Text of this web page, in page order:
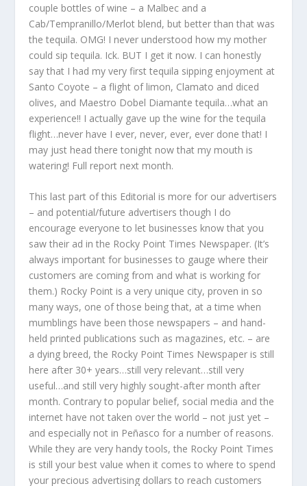
couple bottles of wine – a Malbec and a
Cab/Tempranillo/Merlot blend, but better than that was
the tequila. OMG! I never understood how my mother
could sip tequila. Ick. BUT I get it now. I can honestly
say that I had my very first tequila sipping enjoyment at
Santo Coyote – a flight of limon, Clamato and diced
olives, and Maestro Dobel Diamante tequila…what an
experience!! I actually gave up the wine for the tequila
flight…never have I ever, never, ever, ever done that! I
may just head there tonight now that my mouth is
watering! Full report next month.
This last part of this Editorial is more for our advertisers
– and potential/future advertisers though I do
encourage everyone to let businesses know that you
saw their ad in the Rocky Point Times Newspaper. (It’s
always important for businesses to gauge where their
customers are coming from and what is working for
them.) Rocky Point is a very unique city, proven in so
many ways, one of those being that, at a time when
mumblings have been those newspapers – and hand-
held printed publications such as magazines, etc. – are
a dying breed, the Rocky Point Times Newspaper is still
here after 30+ years…still very relevant…still very
useful…and still very highly sought-after month after
month. Contrary to popular belief, social media and the
internet have not taken over the world – not just yet –
and especially not in Peñasco for a number of reasons.
While they are very handy tools, the Rocky Point Times
is still your best value when it comes to where to spend
your precious advertising dollars to reach customers